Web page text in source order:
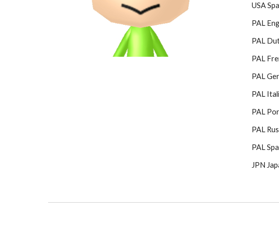
USA
PAL
PAL
PAL
PAL
PAL
PAL
PAL
PAL
JPN